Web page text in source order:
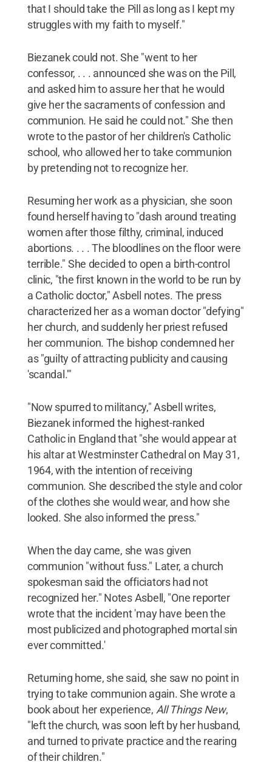
that I should take the Pill as long as I kept my
struggles with my faith to myself."
Biezanek could not. She "went to her
confessor, . . . announced she was on the Pill,
and asked him to assure her that he would
give her the sacraments of confession and
communion. He said he could not." She then
wrote to the pastor of her children's Catholic
school, who allowed her to take communion
by pretending not to recognize her.
Resuming her work as a physician, she soon
found herself having to "dash around treating
women after those filthy, criminal, induced
abortions. . . . The bloodlines on the floor were
terrible." She decided to open a birth-control
clinic, "the first known in the world to be run by
a Catholic doctor," Asbell notes. The press
characterized her as a woman doctor "defying"
her church, and suddenly her priest refused
her communion. The bishop condemned her
as "guilty of attracting publicity and causing
'scandal.'"
"Now spurred to militancy," Asbell writes,
Biezanek informed the highest-ranked
Catholic in England that "she would appear at
his altar at Westminster Cathedral on May 31,
1964, with the intention of receiving
communion. She described the style and color
of the clothes she would wear, and how she
looked. She also informed the press."
When the day came, she was given
communion "without fuss." Later, a church
spokesman said the officiators had not
recognized her." Notes Asbell, "One reporter
wrote that the incident 'may have been the
most publicized and photographed mortal sin
ever committed.'
Returning home, she said, she saw no point in
trying to take communion again. She wrote a
book about her experience, All Things New,
"left the church, was soon left by her husband,
and turned to private practice and the rearing
of their children."